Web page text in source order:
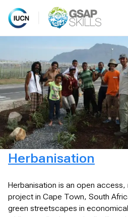
Skip
Herbanisation
Herbanisation is an open
project in Cape Town, South
green streetscapes in